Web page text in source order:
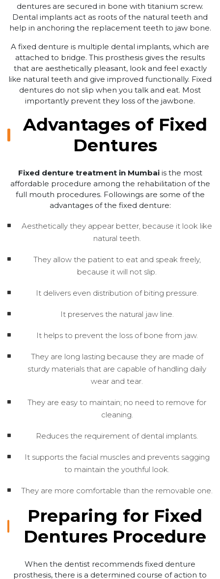
dentures are secured in bone with titanium screw.
Dental implants act as roots of the natural teeth and
help in anchoring the replacement teeth to jaw bone.
A fixed denture is multiple dental implants, which are
attached to bridge. This prosthesis gives the results
that are aesthetically pleasant, look and feel exactly
like natural teeth and give improved functionally. Fixed
dentures do not slip when you talk and eat. Most
importantly prevent they loss of the jawbone.
Advantages of Fixed
Dentures
Fixed denture treatment in Mumbaiis the most
affordable procedure among the rehabilitation of the
full mouth procedures. Followings are some of the
advantages of the fixed denture:
Aesthetically they appear better, because it look like
natural teeth.
They allow the patient to eat and speak freely,
because it will not slip.
It delivers even distribution of biting pressure.
It preserves the natural jaw line.
It helps to prevent the loss of bone from jaw.
They are long lasting because they are made of
sturdy materials that are capable of handling daily
wear and tear.
They are easy to maintain; no need to remove for
cleaning.
Reduces the requirement of dental implants.
It supports the facial muscles and prevents sagging
to maintain the youthful look.
They are more comfortable than the removable one.
Preparing for Fixed
Dentures Procedure
When the dentist recommends fixed denture
prosthesis, there is a determined course of action to